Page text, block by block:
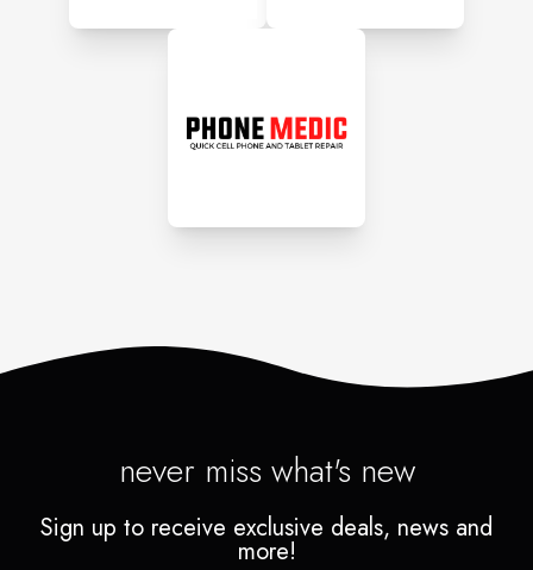
never miss what's new
Sign up to receive exclusive deals, news and
more!